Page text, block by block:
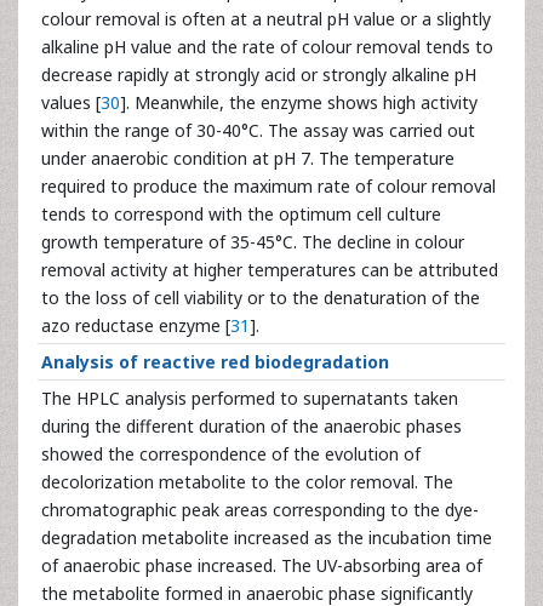
colour removal is often at a neutral pH value or a slightly
alkaline pH value and the rate of colour removal tends to
decrease rapidly at strongly acid or strongly alkaline pH
values [30]. Meanwhile, the enzyme shows high activity
within the range of 30-40°C. The assay was carried out
under anaerobic condition at pH 7. The temperature
required to produce the maximum rate of colour removal
tends to correspond with the optimum cell culture
growth temperature of 35-45°C. The decline in colour
removal activity at higher temperatures can be attributed
to the loss of cell viability or to the denaturation of the
azo reductase enzyme [31].
Analysis of reactive red biodegradation
The HPLC analysis performed to supernatants taken
during the different duration of the anaerobic phases
showed the correspondence of the evolution of
decolorization metabolite to the color removal. The
chromatographic peak areas corresponding to the dye-
degradation metabolite increased as the incubation time
of anaerobic phase increased. The UV-absorbing area of
the metabolite formed in anaerobic phase significantly